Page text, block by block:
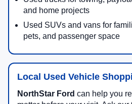
and home projects
Used SUVs and vans for
pets, and passenger space
Local Used Vehicle
NorthStar Ford can help you